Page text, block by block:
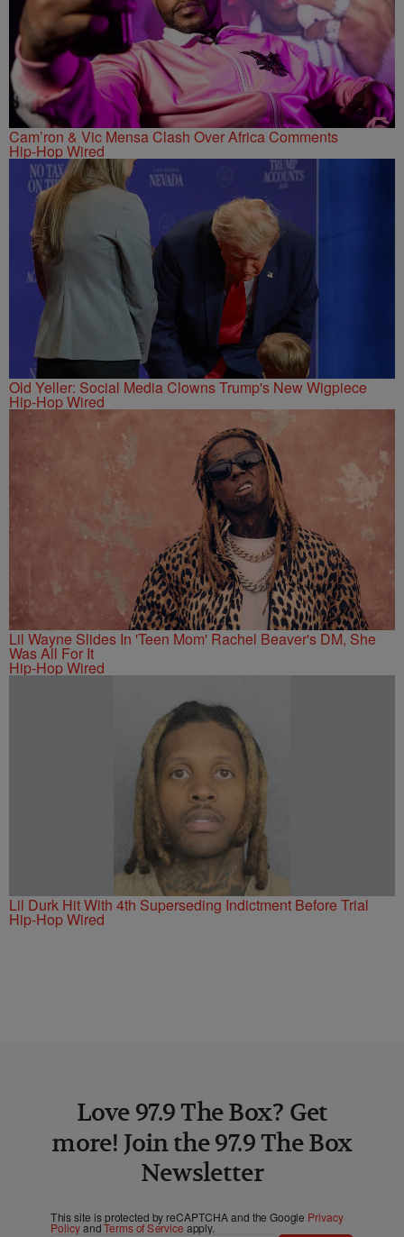
Cam’ron & Vic Mensa Clash Over Africa Comments
Hip-Hop Wired
Old Yeller: Social Media Clowns Trump's New Wigpiece
Hip-Hop Wired
Lil Wayne Slides In 'Teen Mom' Rachel Beaver's DM, She
Was All For It
Hip-Hop Wired
Lil Durk Hit With 4th Superseding Indictment Before Trial
Hip-Hop Wired
Love 97.9 The Box? Get
more! Join the 97.9 The Box
Newsletter
This site is protected by reCAPTCHA and the Google Privacy
PolicyandTerms of Service apply.